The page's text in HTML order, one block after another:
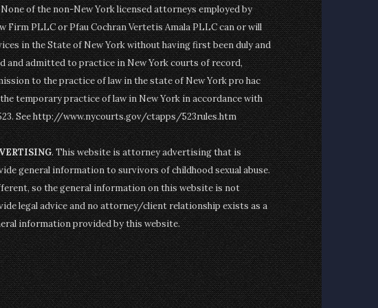
of the non-New York licensed attorneys employed by
Firm PLLC or Pfau Cochran Vertetis Amala PLLC can or will
in the State of New York without having first been duly and
and admitted to practice in New York courts of record,
to the practice of law in the state of New York pro hac
temporary practice of law in New York in accordance with
See http://www.nycourts.gov/ctapps/523rules.htm
. This website is attorney advertising that is
general information to survivors of childhood sexual abuse.
so the general information on this website is not
legal advice and no attorney/client relationship exists as a
information provided by this website.